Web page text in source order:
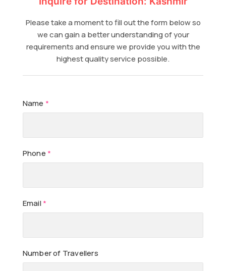
Please take a moment to fill out the form below so
we can gain a better understanding of your
requirements and ensure we provide you with the
highest quality service possible.
Name *
Phone *
Email*
Number of Travellers